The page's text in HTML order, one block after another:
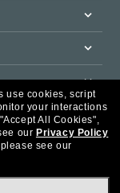
use cookies, script
your interactions
All Cookies",
our Privacy Policy
see our